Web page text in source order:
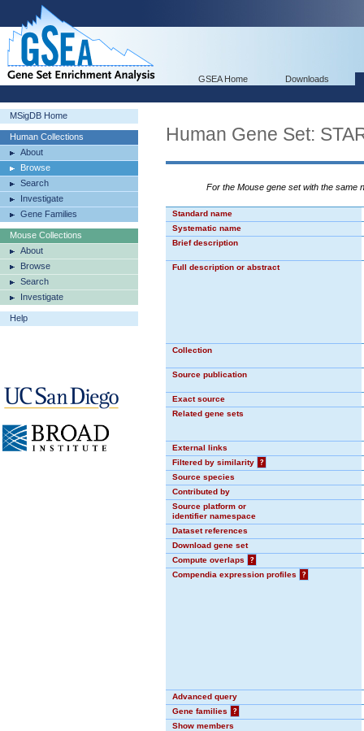
GSEA Home Downloads
MSigDB Home
Human Collections
About
Browse
Search
Investigate
Gene Families
Mouse Collections
About
Browse
Search
Investigate
Help
Human Gene Set:
For the Mouse gene set with the same
Standard name
Systematic name
Brief description
Full description or abstract
Collection
Source publication
Exact source
Related gene sets
External links
Filtered by similarity
?
Source species
Contributed by
Source platform or
identifier namespace
Dataset references
Download gene set
Compute overlaps
?
Compendia expression profiles
?
Advanced query
Gene families
?
Show members